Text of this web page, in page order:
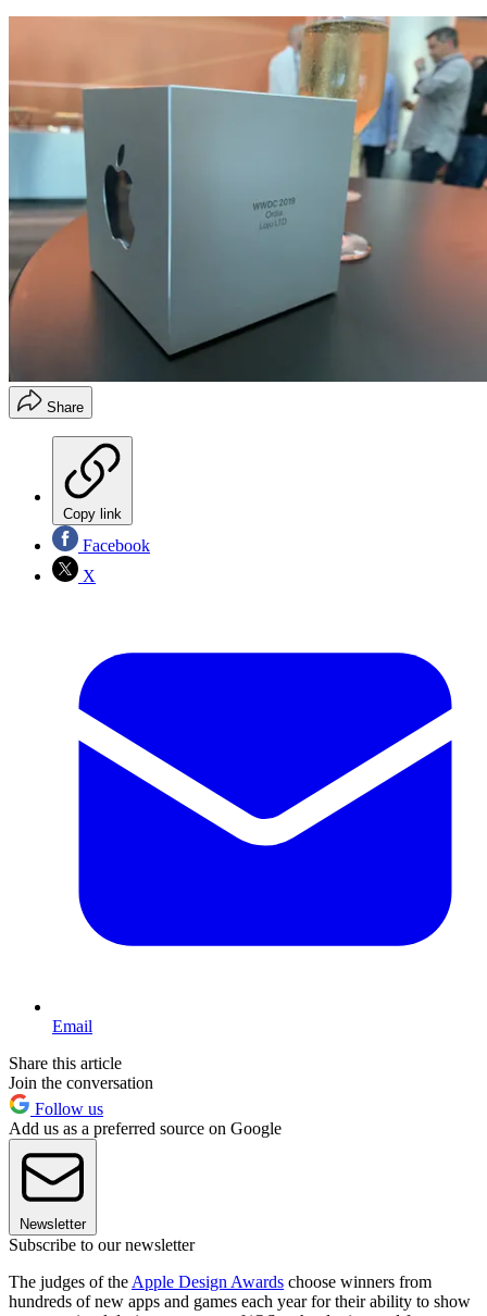
Share
Copy link
Facebook
X
Email
Share this article
Join the conversation
Follow us
Add us as a preferred source on Google
Newsletter
Subscribe to our newsletter
The judges of the Apple Design Awards choose winners from
hundreds of new apps and games each year for their ability to show